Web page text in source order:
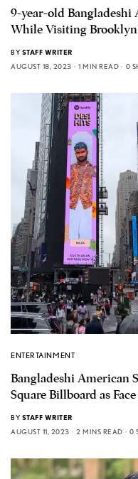
9-year-old
While Visiting Brooklyn
BY STAFF WRITER
AUGUST 18, 2023
1 MIN READ 0
ENTERTAINMENT
Bangladeshi American
Square Billboard as
BY STAFF WRITER
AUGUST 11, 2023
2 MINS READ 0